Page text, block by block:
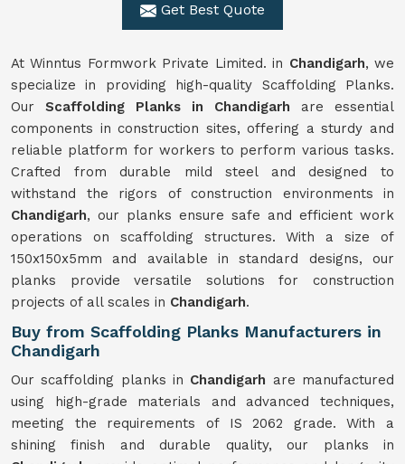
Get Best Quote
At Winntus Formwork Private Limited. in Chandigarh, we
specialize in providing high-quality Scaffolding Planks.
Our Scaffolding Planks in Chandigarh are essential
components in construction sites, offering a sturdy and
reliable platform for workers to perform various tasks.
Crafted from durable mild steel and designed to
withstand the rigors of construction environments in
Chandigarh, our planks ensure safe and efficient work
operations on scaffolding structures. With a size of
150x150x5mm and available in standard designs, our
planks provide versatile solutions for construction
projects of all scales in Chandigarh.
Buy from Scaffolding Planks Manufacturers in
Chandigarh
Our scaffolding planks in Chandigarh are manufactured
using high-grade materials and advanced techniques,
meeting the requirements of IS 2062 grade. With a
shining finish and durable quality, our planks in